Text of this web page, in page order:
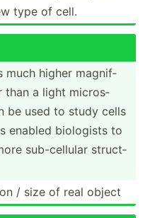
type of cell.
much higher magnif­
than a light micros­
be used to study cells
enabled biologists to
sub-ce­llular struct­
/ size of real object